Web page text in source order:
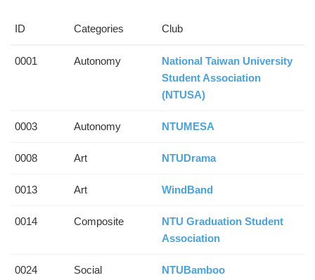
ID Categories Club
0001 Autonomy
National Taiwan University
Student Association
(NTUSA)
0003 Autonomy NTUMESA
0008 Art NTUDrama
0013 Art WindBand
0014 Composite
NTU Graduation Student
Association
0024
Social
NTUBamboo